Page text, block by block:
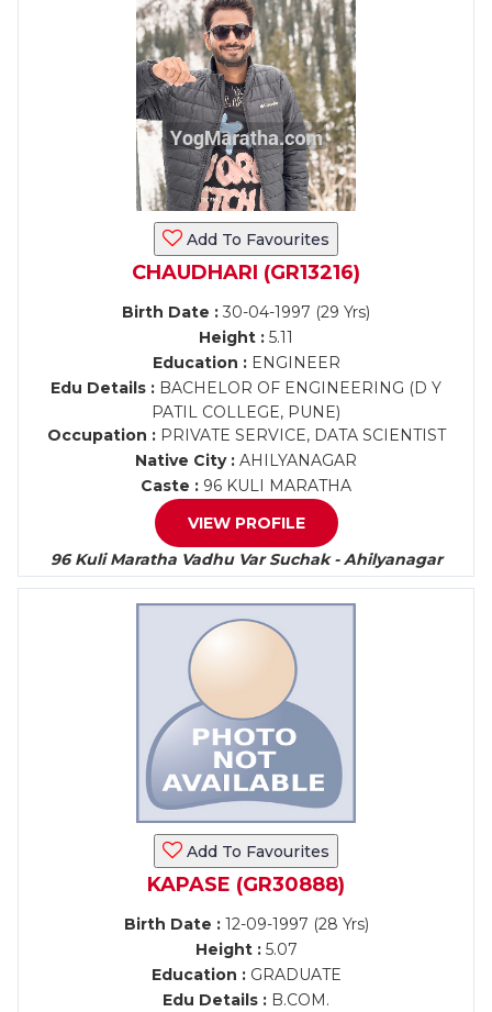
Add To Favourites
CHAUDHARI (GR13216)
Birth Date : 30-04-1997 (29 Yrs)
Height : 5.11
Education :ENGINEER
Edu Details : BACHELOR OF ENGINEERING (D Y
PATIL COLLEGE, PUNE)
Occupation :PRIVATE SERVICE, DATA SCIENTIST
Native City : AHILYANAGAR
Caste : 96 KULI MARATHA
VIEW PROFILE
96 Kuli Maratha Vadhu Var Suchak - Ahilyanagar
Add To Favourites
KAPASE (GR30888)
Birth Date :12-09-1997 (28 Yrs)
Height :5.07
Education :GRADUATE
Edu Details : B.COM.